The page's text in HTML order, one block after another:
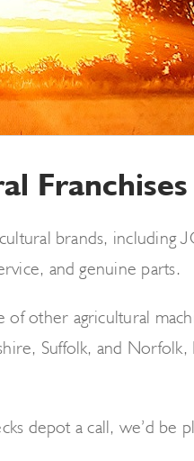
Franchises
brands, including
and genuine parts.
other agricultural
Suffolk, and Norfolk,
depot a call, we’d be